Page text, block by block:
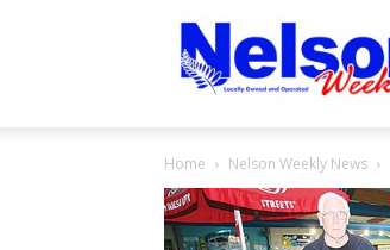
Nelson
Weekly
Home Nelson Weekly News